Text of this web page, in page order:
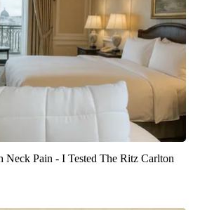
Neck Pain - I Tested The Ritz Carlton